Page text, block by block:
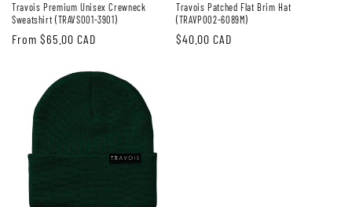
Travois Premium Unisex Crewneck
Sweatshirt (TRAVS001-3901)
Regular
From $65.00 CAD
Travois Patched Flat Brim Hat
(TRAVP002-6089M)
Regular
$40.00 CAD